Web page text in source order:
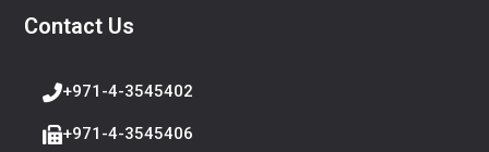
Contact Us
+971-4-3545402
+971-4-3545406